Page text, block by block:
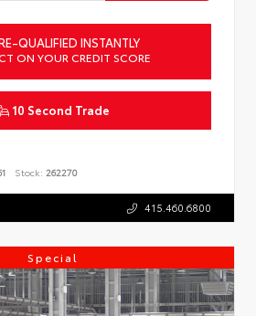
QUALIFIED INSTANTLY
ON YOUR CREDIT SCORE
10 Second Trade
Stock: 262270
415.460.6800
Special